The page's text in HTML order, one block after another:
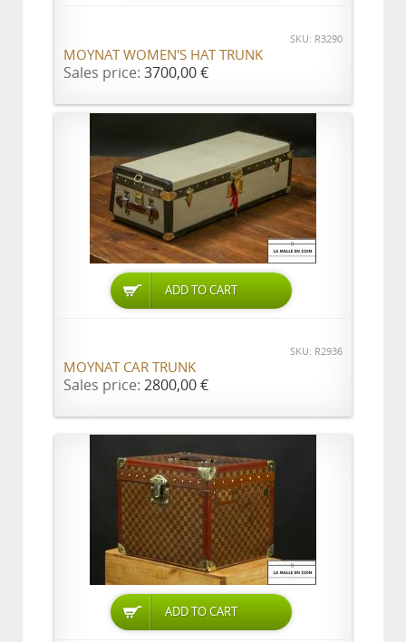
SKU: R3290
MOYNAT WOMEN'S HAT TRUNK
Sales price: 3700,00 €
ADD TO CART
SKU: R2936
MOYNAT CAR TRUNK
Sales price: 2800,00 €
ADD TO CART